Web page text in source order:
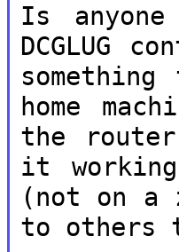
Is
DCGLUG
home
the
it
(not on
to others